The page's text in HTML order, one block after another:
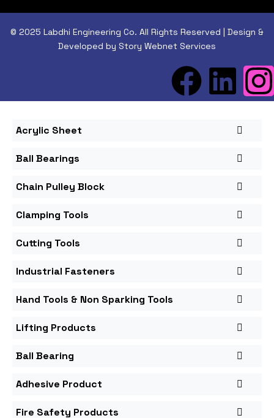
© 2025 Labdhi Engineering Co. All Rights Reserved | Design &
Developed by Story Webnet Services
Acrylic Sheet
Ball Bearings
Chain Pulley Block
Clamping Tools
Cutting Tools
Industrial Fasteners
Hand Tools & Non Sparking Tools
Lifting Products
Ball Bearing
Adhesive Product
Fire Safety Products